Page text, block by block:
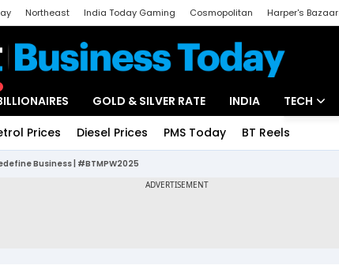
Northeast India Today Gaming Cosmopolitan Harper's Bazaar
GOLD & SILVER RATE INDIA TECH
Prices Diesel Prices PMS Today BT Reels
Business | #BTMPW2025